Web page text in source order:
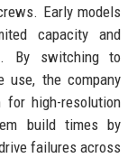
Early models
capacity and
By switching to
use, the company
for high-resolution
build times by
failures across